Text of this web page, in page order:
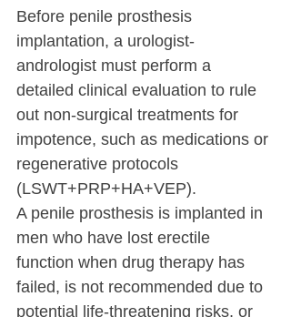
Before penile prosthesis
implantation, a urologist-
andrologist must perform a
detailed clinical evaluation to rule
out non-surgical treatments for
impotence, such as medications or
regenerative protocols
(LSWT+PRP+HA+VEP).
A penile prosthesis is implanted in
men who have lost erectile
function when drug therapy has
failed, is not recommended due to
potential life-threatening risks, or